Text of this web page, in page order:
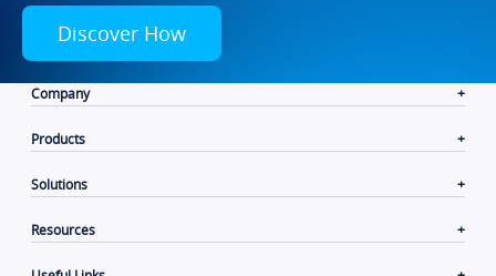
Discover How
Company
Products
Solutions
Resources